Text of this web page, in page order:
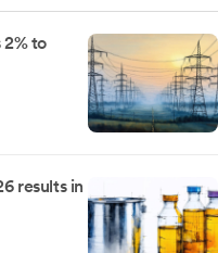
2% to
results in